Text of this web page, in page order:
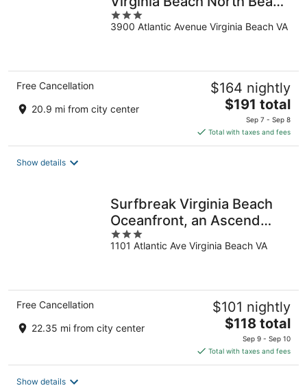
by IHG
3
out
3900 Atlantic Avenue Virginia Beach VA
Free Cancellation
20.9 mi from city center
$164 nightly
The
price
is
$191
$191 total
Sep 7 - Sep 8
Total with taxes and fees
Show details
Surfbreak Virginia Beach
Oceanfront, an Ascend
Collection Hotel
3
out
1101 Atlantic Ave Virginia Beach VA
Free Cancellation
22.35 mi from city center
$101 nightly
The
price
is
$118
$118 total
Sep 9 - Sep 10
Total with taxes and fees
Show details